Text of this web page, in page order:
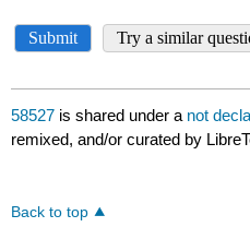
58527 is shared under a not
remixed, and/or curated by
Back to top